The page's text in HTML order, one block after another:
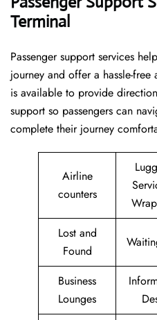
Terminal
Passenger​‍​‌‍​‍‌​‍​‌‍​‍‌ support services
journey and offer a hassle-
is available to provide
support so passengers can
complete their journey
Airline
counters
Lost and
Found
Business
Lounges